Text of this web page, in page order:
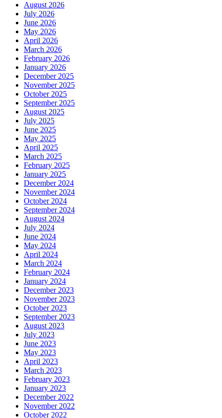
August 2026
July 2026
June 2026
May 2026
April 2026
March 2026
February 2026
January 2026
December 2025
November 2025
October 2025
September 2025
August 2025
July 2025
June 2025
May 2025
April 2025
March 2025
February 2025
January 2025
December 2024
November 2024
October 2024
September 2024
August 2024
July 2024
June 2024
May 2024
April 2024
March 2024
February 2024
January 2024
December 2023
November 2023
October 2023
September 2023
August 2023
July 2023
June 2023
May 2023
April 2023
March 2023
February 2023
January 2023
December 2022
November 2022
October 2022